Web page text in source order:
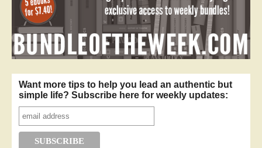
Want more tips to help you lead an authentic but
simple life? Subscribe here for weekly updates: